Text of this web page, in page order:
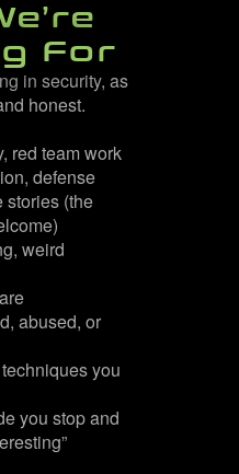
For
in security, as
honest.
red team work
defense
stories (the
weird
abused, or
you
you stop and